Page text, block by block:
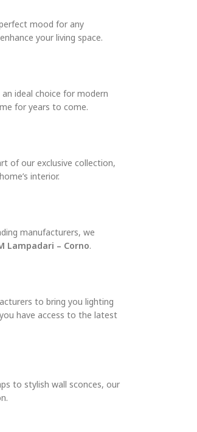
mood for any
your living space.
ideal choice for modern
for years to come.
of our exclusive collection,
interior.
manufacturers, we
Lampadari – Corno.
to bring you lighting
have access to the latest
to stylish wall sconces, our